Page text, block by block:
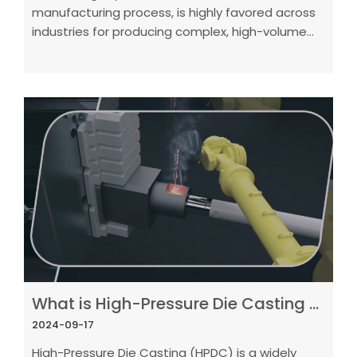
manufacturing process, is highly favored across
industries for producing complex, high-volume
What is High-Pressure Die Casting (HPDC)? A Complete Guide
2024-09-17
High-Pressure Die Casting (HPDC) is a widely